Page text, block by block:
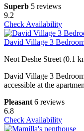
Superb 5 reviews
9.2
Check Availability
David Village 3
Neot Deshe Street (0.1
David Village 3
accessible at the
Pleasant 6 reviews
6.8
Check Availability